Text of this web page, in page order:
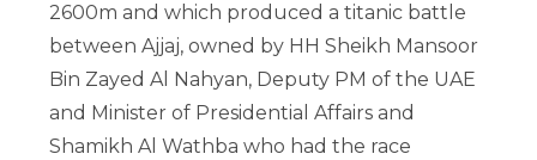
2600m and which produced a titanic battle
between Ajjaj, owned by HH Sheikh Mansoor
Bin Zayed Al Nahyan, Deputy PM of the UAE
and Minister of Presidential Affairs and
Shamikh Al Wathba who had the race